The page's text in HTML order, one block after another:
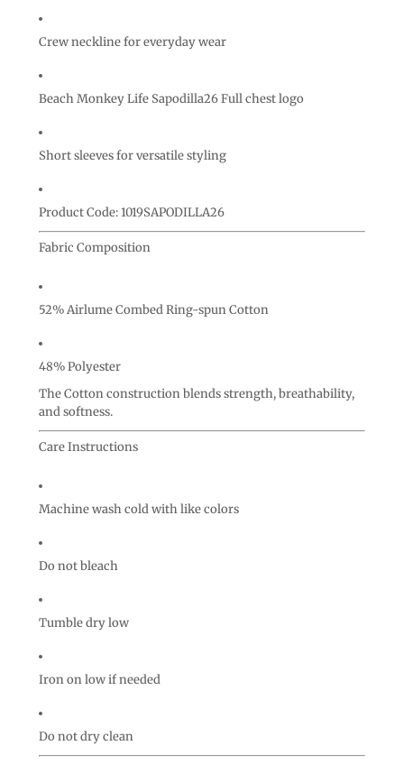
Crew neckline for everyday wear
Beach Monkey Life Sapodilla26 Full chest logo
Short sleeves for versatile styling
Product Code: 1019SAPODILLA26
Fabric Composition
52% Airlume Combed Ring-spun Cotton
48% Polyester
The Cotton construction blends strength, breathability,
and softness.
Care Instructions
Machine wash cold with like colors
Do not bleach
Tumble dry low
Iron on low if needed
Do not dry clean